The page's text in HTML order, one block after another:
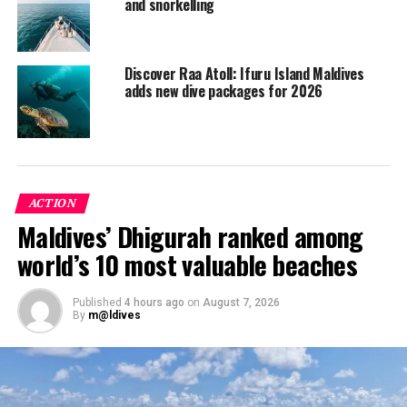
Maamigili Beyru
This is part of the South Ari Marine Protected Area
(SAMPA) and one of the main spots near the resort to
see whale sharks. This dive site is for beginners and for
experienced divers (minimum requirement of Open
Water Certification) and can be reached in an hour.
Discover Raa Atoll: Ifuru Island Maldives
adds new dive packages for 2026
ACTION
Maldives’ Dhigurah ranked among
world’s 10 most valuable beaches
Published 4 hours ago on August 7, 2026
By m@ldives